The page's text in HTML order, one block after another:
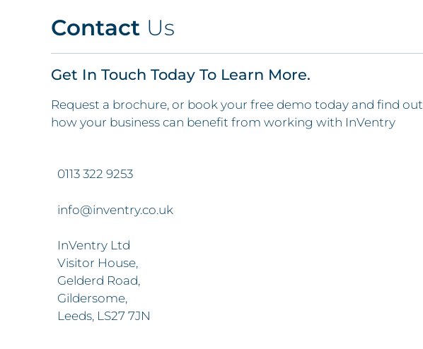
Contact Us
Get In Touch Today To Learn More.
Request a brochure, or book your free demo today and find out
how your business can benefit from working with InVentry
0113 322 9253
info@inventry.co.uk
InVentry Ltd
Visitor House,
Gelderd Road,
Gildersome,
Leeds, LS27 7JN